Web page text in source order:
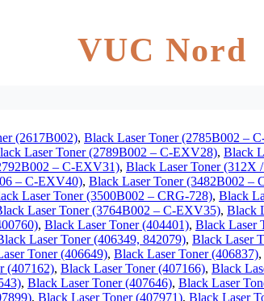
VUC Nord
(2617B002), Black Laser Toner (2785B002 –
Laser Toner (2789B002 – C-EXV28), Black
– C-EXV31), Black Laser Toner (312X
– C-EXV40), Black Laser Toner (3482B002 –
Laser Toner (3500B002 – CRG-728), Black
Laser Toner (3764B002 – C-EXV35), Black
, Black Laser Toner (404401), Black Laser
Laser Toner (406349, 842079), Black Laser
Toner (406649), Black Laser Toner (406837),
(407162), Black Laser Toner (407166), Black
, Black Laser Toner (407646), Black Laser
, Black Laser Toner (407971), Black Laser